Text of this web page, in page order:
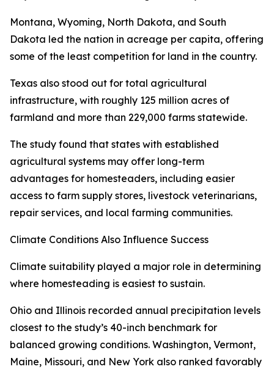
Montana, Wyoming, North Dakota, and South
Dakota led the nation in acreage per capita, offering
some of the least competition for land in the country.
Texas also stood out for total agricultural
infrastructure, with roughly 125 million acres of
farmland and more than 229,000 farms statewide.
The study found that states with established
agricultural systems may offer long-term
advantages for homesteaders, including easier
access to farm supply stores, livestock veterinarians,
repair services, and local farming communities.
Climate Conditions Also Influence Success
Climate suitability played a major role in determining
where homesteading is easiest to sustain.
Ohio and Illinois recorded annual precipitation levels
closest to the study’s 40-inch benchmark for
balanced growing conditions. Washington, Vermont,
Maine, Missouri, and New York also ranked favorably